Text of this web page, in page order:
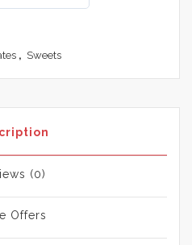
0
5, Sweets
(0)
Offers